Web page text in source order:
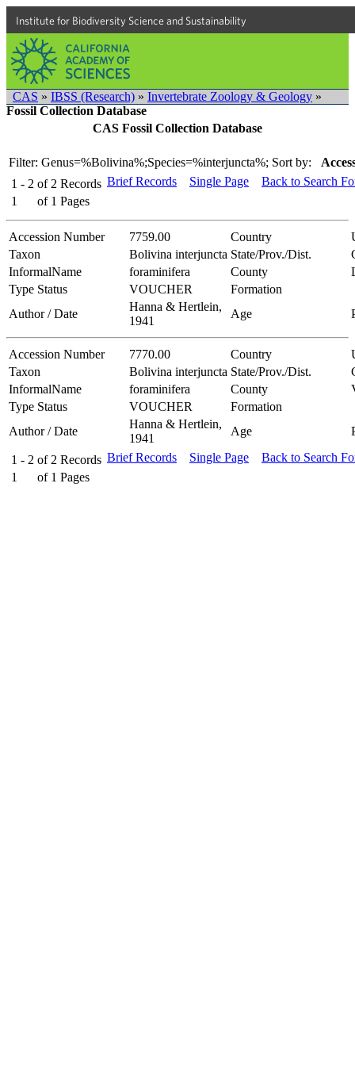
Institute for Biodiversity Science and Sustainability
CAS » IBSS (Research) » Invertebrate Zoology & Geology »
Fossil Collection Database
CAS Fossil Collection Database
Filter: Genus=%Bolivina%;Species=%interjuncta%; Sort by:
1 - 2 of 2 Records
1
of 1 Pages
Brief Records Single Page Back to Search
Accession Number 7759.00 Country
Taxon
Bolivina interjuncta State/Prov./Dist.
InformalName
foraminifera County
Type Status
VOUCHER
Formation
Author / Date
Hanna & Hertlein,
1941
Age
Accession Number 7770.00 Country
Taxon
Bolivina interjuncta State/Prov./Dist.
InformalName
foraminifera County
Type Status
VOUCHER
Formation
Author / Date
Hanna & Hertlein,
1941
Age
1 - 2 of 2 Records
1
of 1 Pages
Brief Records Single Page Back to Search